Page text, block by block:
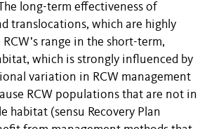
long-term effectiveness of
translocations, which are highly
range in the short-term,
which is strongly influenced by
variation in RCW management
RCW populations that are not in
habitat (sensu Recovery Plan